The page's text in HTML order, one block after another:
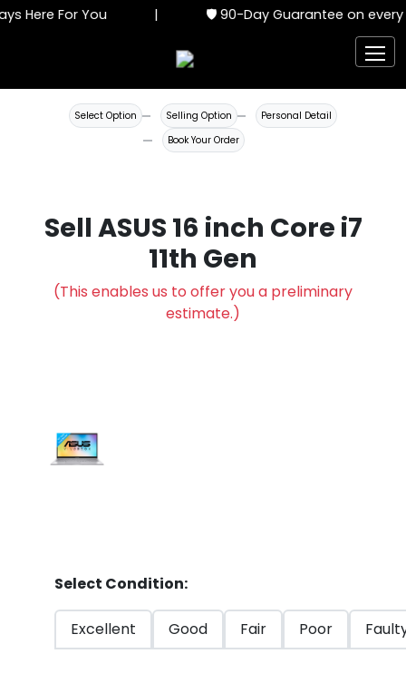
Here For You 🛡️ 90-Day Guarantee on every
Select Option Selling Option
Personal Detail
Book Your Order
Sell ASUS 16 inch Core i7
11th Gen
(This enables us to offer you a preliminary
estimate.)
Select Condition:
Excellent Good Fair Poor